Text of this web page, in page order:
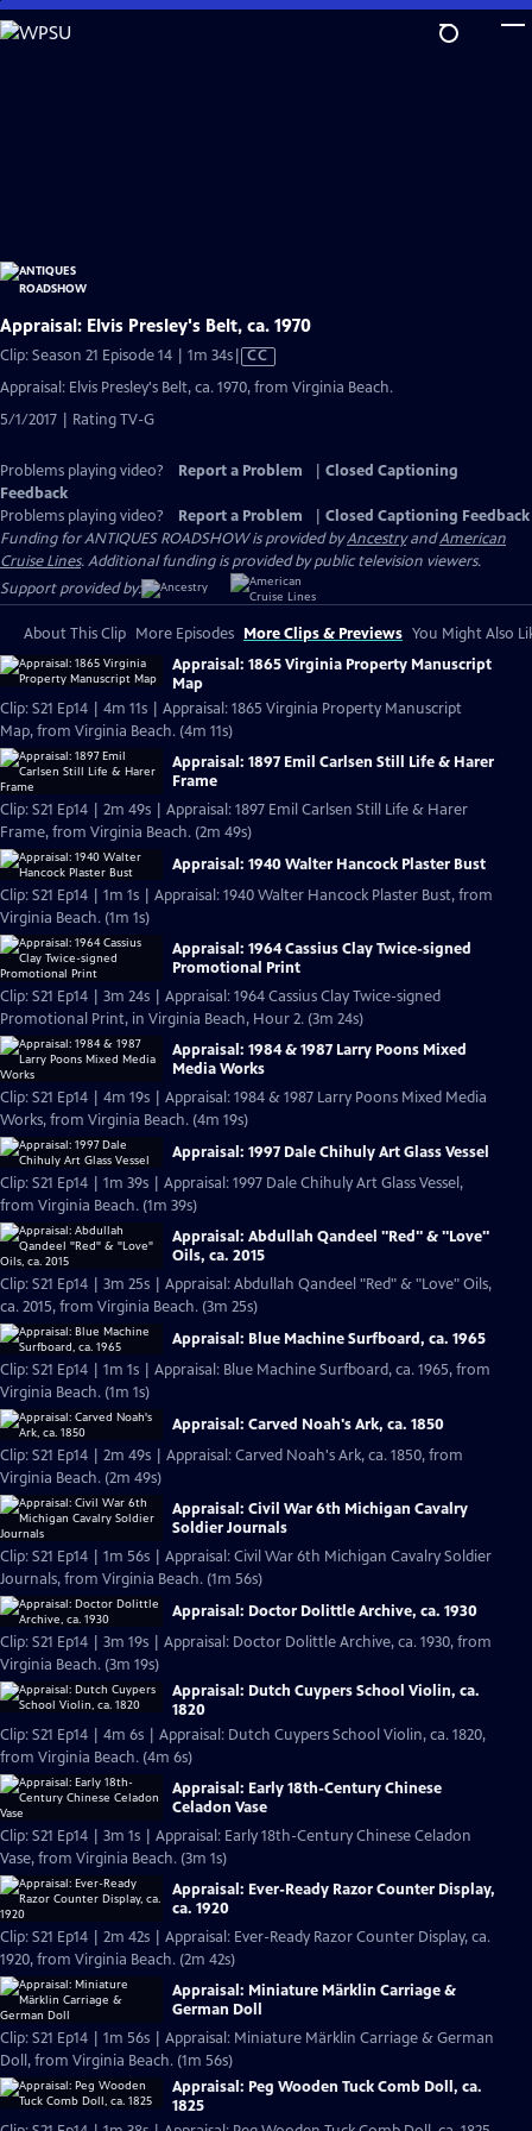
Skip
to
Appraisal: Elvis Presley's Belt, ca. 1970
Clip: Season 21 Episode 14 | 1m 34sVideo
Closed
CC
Appraisal: Elvis Presley's Belt, ca. 1970, from Virginia Beach.
5/1/2017 | Rating TV-G
Problems playing video? Report a Problem
Closed Captioning
Feedback
Problems playing video?
Report a Problem
Closed Captioning Feedback
Funding for ANTIQUES ROADSHOW is provided byAncestryandAmerican
Cruise Lines. Additional funding is provided by public television viewers.
Support provided by:
About This Clip More Episodes More Clips & Previews You Might Also
Appraisal: 1865 Virginia Property Manuscript
Map
Clip: S21 Ep14 | 4m 11s | Appraisal: 1865 Virginia Property Manuscript
Map, from Virginia Beach. (4m 11s)
Appraisal: 1897 Emil Carlsen Still Life & Harer
Frame
Clip: S21 Ep14 | 2m 49s | Appraisal: 1897 Emil Carlsen Still Life & Harer
Frame, from Virginia Beach. (2m 49s)
Appraisal: 1940 Walter Hancock Plaster Bust
Clip: S21 Ep14 | 1m 1s | Appraisal: 1940 Walter Hancock Plaster Bust, from
Virginia Beach. (1m 1s)
Appraisal: 1964 Cassius Clay Twice-signed
Promotional Print
Clip: S21 Ep14 | 3m 24s | Appraisal: 1964 Cassius Clay Twice-signed
Promotional Print, in Virginia Beach, Hour 2. (3m 24s)
Appraisal: 1984 & 1987 Larry Poons Mixed
Media Works
Clip: S21 Ep14 | 4m 19s | Appraisal: 1984 & 1987 Larry Poons Mixed Media
Works, from Virginia Beach. (4m 19s)
Appraisal: 1997 Dale Chihuly Art Glass Vessel
Clip: S21 Ep14 | 1m 39s | Appraisal: 1997 Dale Chihuly Art Glass Vessel,
from Virginia Beach. (1m 39s)
Appraisal: Abdullah Qandeel "Red" & "Love"
Oils, ca. 2015
Clip: S21 Ep14 | 3m 25s | Appraisal: Abdullah Qandeel "Red" & "Love" Oils,
ca. 2015, from Virginia Beach. (3m 25s)
Appraisal: Blue Machine Surfboard, ca. 1965
Clip: S21 Ep14 | 1m 1s | Appraisal: Blue Machine Surfboard, ca. 1965, from
Virginia Beach. (1m 1s)
Appraisal: Carved Noah's Ark, ca. 1850
Clip: S21 Ep14 | 2m 49s | Appraisal: Carved Noah's Ark, ca. 1850, from
Virginia Beach. (2m 49s)
Appraisal: Civil War 6th Michigan Cavalry
Soldier Journals
Clip: S21 Ep14 | 1m 56s | Appraisal: Civil War 6th Michigan Cavalry Soldier
Journals, from Virginia Beach. (1m 56s)
Appraisal: Doctor Dolittle Archive, ca. 1930
Clip: S21 Ep14 | 3m 19s | Appraisal: Doctor Dolittle Archive, ca. 1930, from
Virginia Beach. (3m 19s)
Appraisal: Dutch Cuypers School Violin, ca.
1820
Clip: S21 Ep14 | 4m 6s | Appraisal: Dutch Cuypers School Violin, ca. 1820,
from Virginia Beach. (4m 6s)
Appraisal: Early 18th-Century Chinese
Celadon Vase
Clip: S21 Ep14 | 3m 1s | Appraisal: Early 18th-Century Chinese Celadon
Vase, from Virginia Beach. (3m 1s)
Appraisal: Ever-Ready Razor Counter Display,
ca. 1920
Clip: S21 Ep14 | 2m 42s | Appraisal: Ever-Ready Razor Counter Display, ca.
1920, from Virginia Beach. (2m 42s)
Appraisal: Miniature Märklin Carriage &
German Doll
Clip: S21 Ep14 | 1m 56s | Appraisal: Miniature Märklin Carriage & German
Doll, from Virginia Beach. (1m 56s)
Appraisal: Peg Wooden Tuck Comb Doll, ca.
1825